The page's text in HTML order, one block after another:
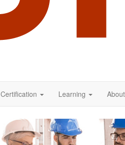
Certification Learning